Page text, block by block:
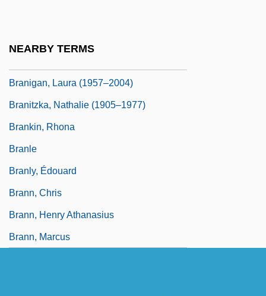
NEARBY TERMS
Branigan, Laura (1957–2004)
Branitzka, Nathalie (1905–1977)
Brankin, Rhona
Branle
Branly, Édouard
Brann, Chris
Brann, Henry Athanasius
Brann, Marcus